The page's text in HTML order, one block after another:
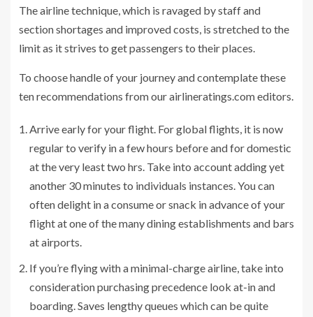
The airline technique, which is ravaged by staff and
section shortages and improved costs, is stretched to the
limit as it strives to get passengers to their places.
To choose handle of your journey and contemplate these
ten recommendations from our airlineratings.com editors.
Arrive early for your flight. For global flights, it is now
regular to verify in a few hours before and for domestic
at the very least two hrs. Take into account adding yet
another 30 minutes to individuals instances. You can
often delight in a consume or snack in advance of your
flight at one of the many dining establishments and bars
at airports.
If you’re flying with a minimal-charge airline, take into
consideration purchasing precedence look at-in and
boarding. Saves lengthy queues which can be quite